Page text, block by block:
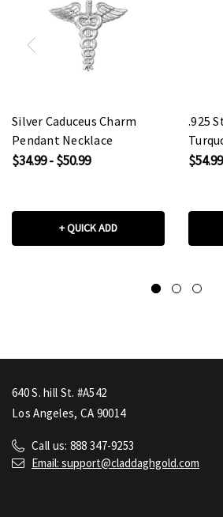
Silver Caduceus Charm
Pendant Necklace
$34.99 - $50.99
+ QUICK ADD
.925
Hand
640 S. hill St. #A542
Los Angeles, CA 90014
Call us: 888 347-9253
Email: support@claddaghgold.com